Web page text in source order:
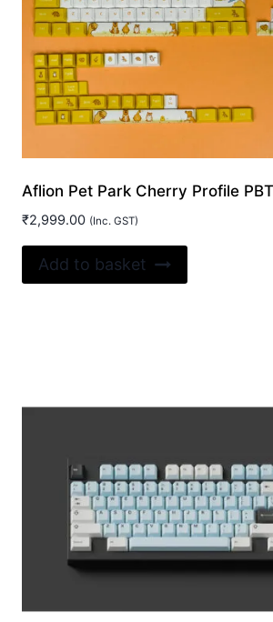
Aflion Pet Park Cherry Profile
₹2,999.00 (Inc. GST)
Add to basket